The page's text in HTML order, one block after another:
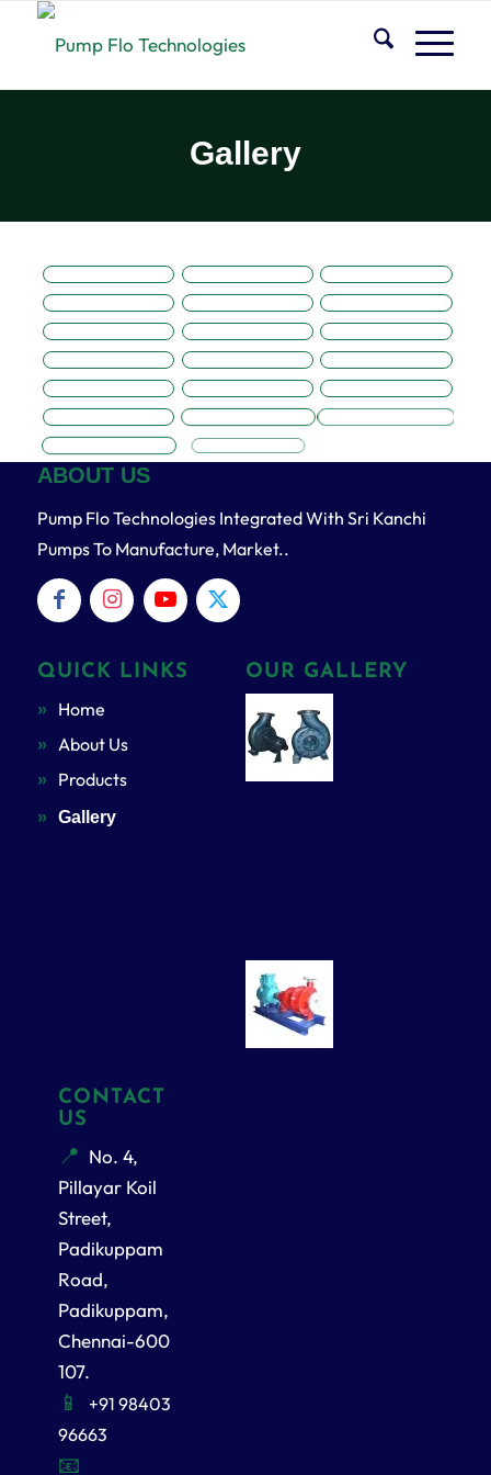
Gallery
ABOUT US
Pump Flo Technologies Integrated With Sri Kanchi
Pumps To Manufacture, Market..
QUICK LINKS
Home
About Us
Products
Gallery
OUR GALLERY
CONTACT
US
No. 4,
Pillayar Koil
Street,
Padikuppam
Road,
Padikuppam,
Chennai-600
107.
+91 98403
96663